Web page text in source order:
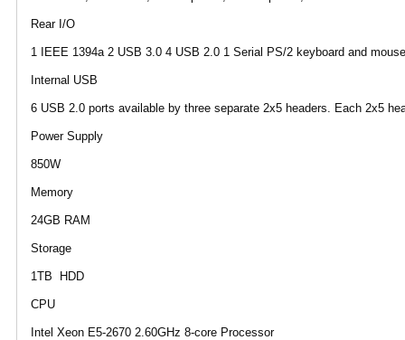
Rear I/O
1 IEEE 1394a 2 USB 3.0 4 USB 2.0 1 Serial PS/2 keyboard and
Internal USB
6 USB 2.0 ports available by three separate 2x5 headers. Each 2x5
Power Supply
850W
Memory
24GB RAM
Storage
1TB HDD
CPU
Intel Xeon E5-2670 2.60GHz 8-core Processor